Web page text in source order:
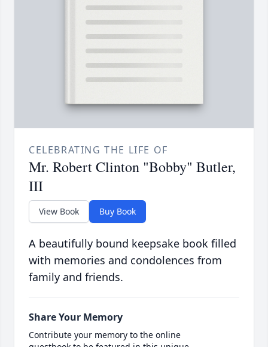
CELEBRATING THE LIFE OF
Mr. Robert Clinton "Bobby" Butler,
III
View Book Buy Book
A beautifully bound keepsake book filled
with memories and condolences from
family and friends.
Share Your Memory
Contribute your memory to the online